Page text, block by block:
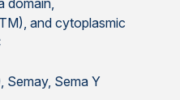
domain,
and cytoplasmic
Semay, Sema Y